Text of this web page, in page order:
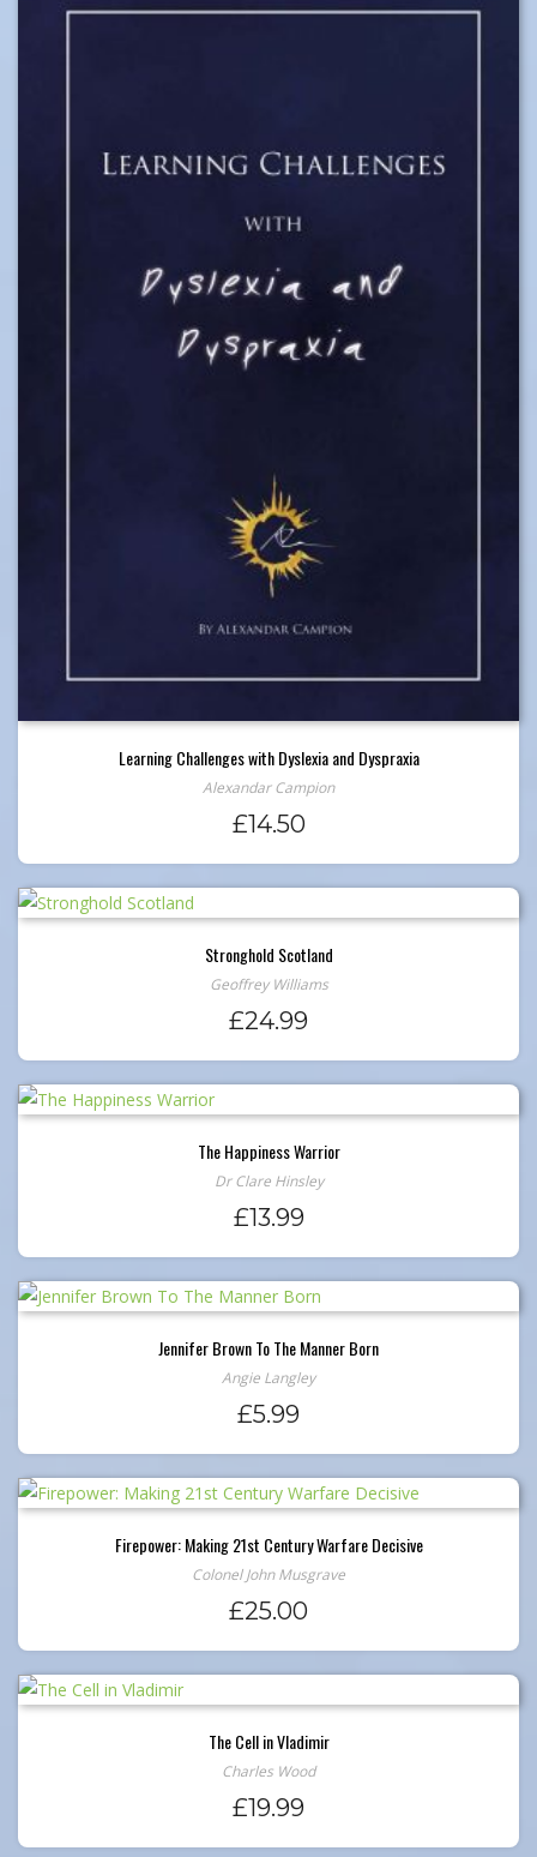
Learning Challenges with Dyslexia and Dyspraxia
Alexandar Campion
£14.50
Stronghold Scotland
Geoffrey Williams
£24.99
The Happiness Warrior
Dr Clare Hinsley
£13.99
Jennifer Brown To The Manner Born
Angie Langley
£5.99
Firepower: Making 21st Century Warfare Decisive
Colonel John Musgrave
£25.00
The Cell in Vladimir
Charles Wood
£19.99